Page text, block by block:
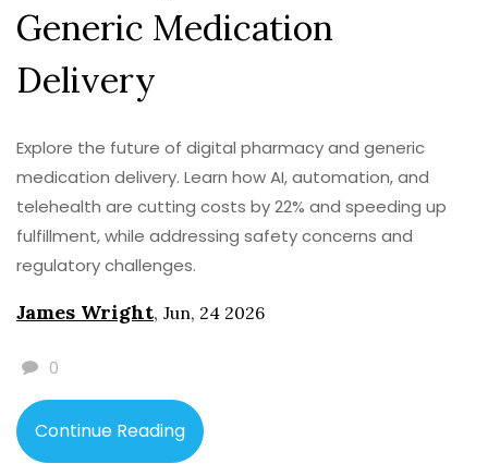
Generic Medication
Delivery
Explore the future of digital pharmacy and generic
medication delivery. Learn how AI, automation, and
telehealth are cutting costs by 22% and speeding up
fulfillment, while addressing safety concerns and
regulatory challenges.
James Wright, Jun, 24 2026
0
Continue Reading